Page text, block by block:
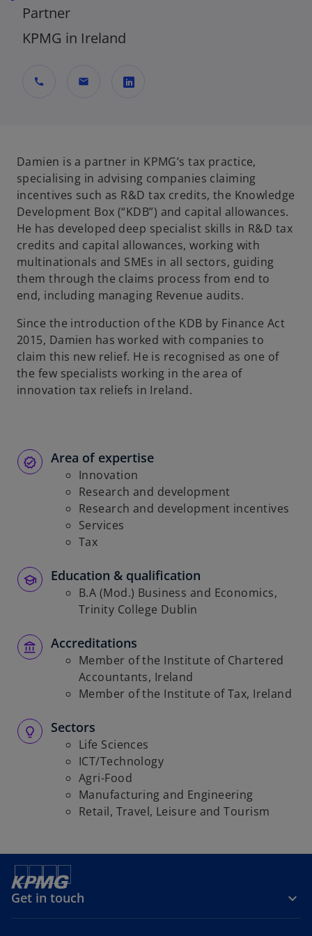
Partner
KPMG in Ireland
call mail
n
s
i
n
a
n
e
w
t
b
Damien is a partner in KPMG’s tax practice,
specialising in advising companies claiming
incentives such as R&D tax credits, the Knowledge
Development Box (“KDB”) and capital allowances.
He has developed deep specialist skills in R&D tax
credits and capital allowances, working with
multinationals and SMEs in all sectors, guiding
them through the claims process from end to
end, including managing Revenue audits.
Since the introduction of the KDB by Finance Act
2015, Damien has worked with companies to
claim this new relief. He is recognised as one of
the few specialists working in the area of
innovation tax reliefs in Ireland.
Area of expertise
Innovation
Research and development
Research and development incentives
Services
Tax
Education & qualification
B.A (Mod.) Business and Economics,
Trinity College Dublin
Accreditations
Member of the Institute of Chartered
Accountants, Ireland
Member of the Institute of Tax, Ireland
Sectors
Life Sciences
ICT/Technology
Agri-Food
Manufacturing and Engineering
Retail, Travel, Leisure and Tourism
Get in touch